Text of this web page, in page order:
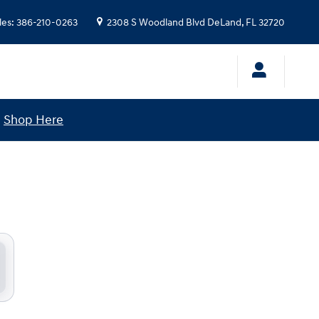
: 386-210-0263 2308 S Woodland Blvd DeLand, FL32720
Shop Here